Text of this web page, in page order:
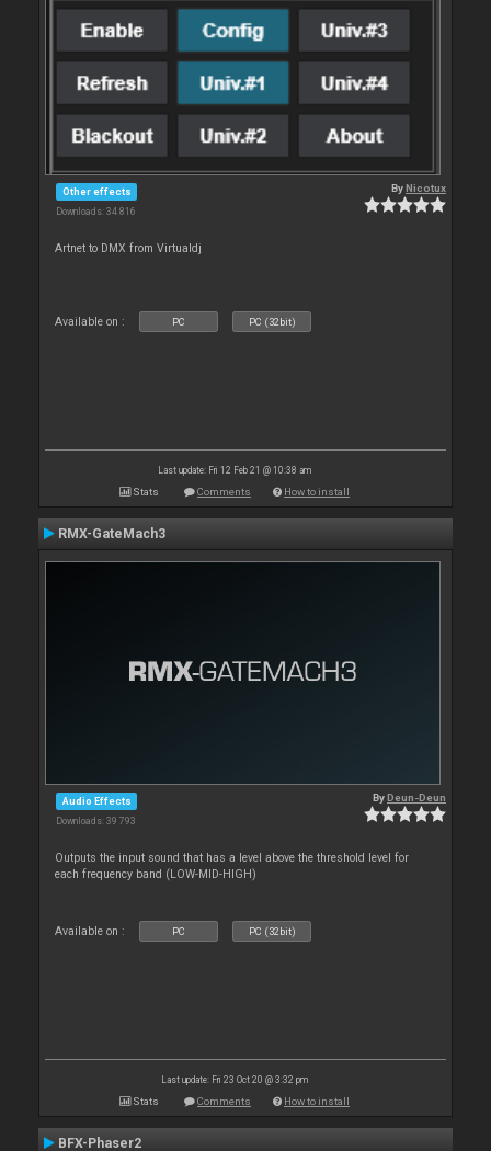
Other effects
Downloads: 34 816
ByNicotux
Artnet to DMX from Virtualdj
Available on : PC PC (32bit)
Last update: Fri 12 Feb 21 @ 10:38 am
Stats Comments How to install
RMX-GateMach3
Audio Effects
Downloads: 39 793
ByDeun-Deun
Outputs the input sound that has a level above the threshold level for
each frequency band (LOW-MID-HIGH)
Available on : PC PC (32bit)
Last update: Fri 23 Oct 20 @ 3:32 pm
Stats Comments How to install
BFX-Phaser2